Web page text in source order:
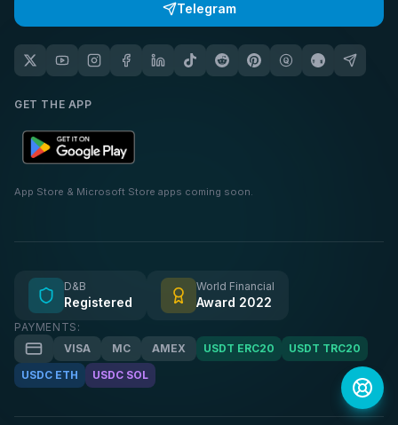
Telegram
GET THE APP
App Store & Microsoft Store apps coming soon.
D&B
Registered
World Financial
Award 2022
PAYMENTS:
VISA
MC AMEX USDT ERC20
USDT TRC20
USDC ETH
USDC SOL